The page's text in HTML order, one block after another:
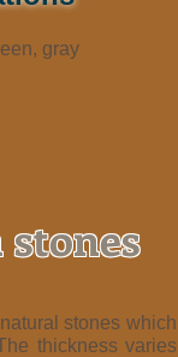
gray
stones which
thickness varies